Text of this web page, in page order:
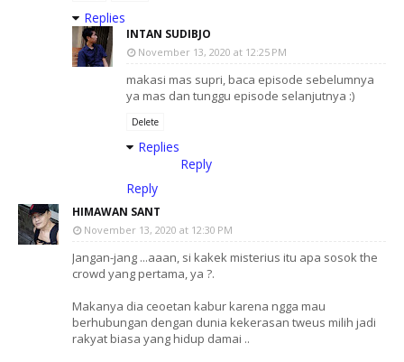
Replies
INTAN SUDIBJO
November 13, 2020 at 12:25 PM
makasi mas supri, baca episode sebelumnya
ya mas dan tunggu episode selanjutnya :)
Delete
Replies
Reply
Reply
HIMAWAN SANT
November 13, 2020 at 12:30 PM
Jangan-jang ...aaan, si kakek misterius itu apa sosok the
crowd yang pertama, ya ?.
Makanya dia ceoetan kabur karena ngga mau
berhubungan dengan dunia kekerasan tweus milih jadi
rakyat biasa yang hidup damai ..